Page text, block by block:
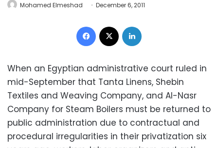
Mohamed Elmeshad December 6, 2011
Facebook
When an Egyptian administrative court ruled in
mid-September that Tanta Linens, Shebin
Textiles and Weaving Company, and Al-Nasr
Company for Steam Boilers must be returned to
public administration due to contractual and
procedural irregularities in their privatization six